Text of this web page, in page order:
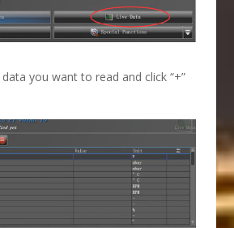
you want to read and click “+”